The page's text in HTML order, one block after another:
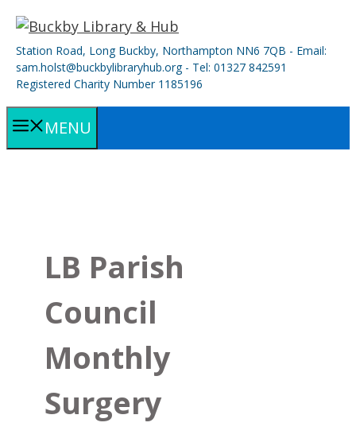
Skip
content
Station Road, Long Buckby, Northampton NN6 7QB - Email:
sam.holst@buckbylibraryhub.org - Tel: 01327 842591
Registered Charity Number 1185196
MENU
LB Parish
Council
Monthly
Surgery